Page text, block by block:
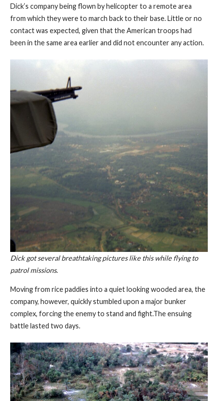
Dick’s company being flown by helicopter to a remote area
from which they were to march back to their base. Little or no
contact was expected, given that the American troops had
been in the same area earlier and did not encounter any action.
Dick got several breathtaking pictures like this while flying to
patrol missions.
Moving from rice paddies into a quiet looking wooded area, the
company, however, quickly stumbled upon a major bunker
complex, forcing the enemy to stand and fight.The ensuing
battle lasted two days.